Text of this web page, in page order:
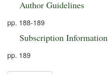
Author Guidelines
pp. 188-189
Subscription Information
pp. 189